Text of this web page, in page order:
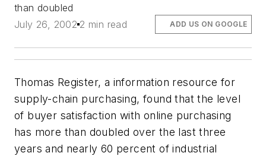
than doubled
July 26, 2002 2 min read ADD US ON GOOGLE
Thomas Register, a information resource for
supply-chain purchasing, found that the level
of buyer satisfaction with online purchasing
has more than doubled over the last three
years and nearly 60 percent of industrial